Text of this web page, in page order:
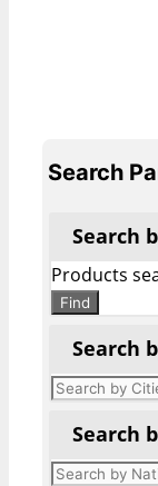
Search
Search
Products
Find
Search
Search